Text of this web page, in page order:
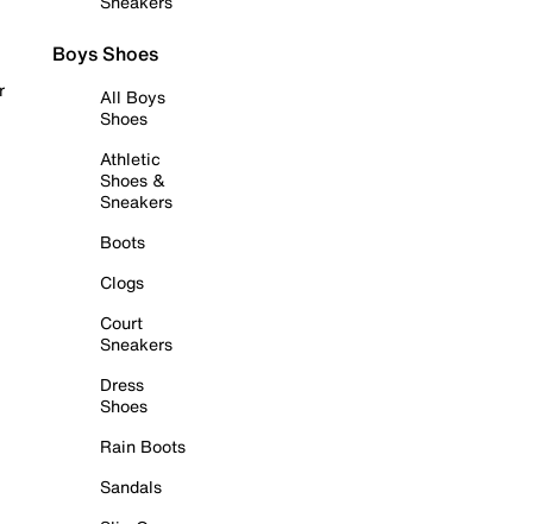
Boys Shoes
All Boys
Shoes
Athletic
Shoes &
Sneakers
Boots
Clogs
Court
Sneakers
Dress
Shoes
Rain Boots
Sandals